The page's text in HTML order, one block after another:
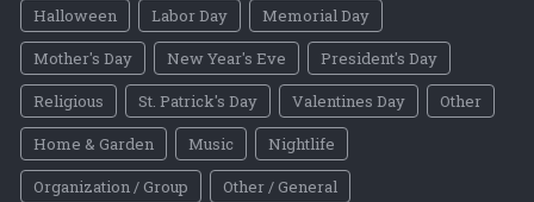
Halloween
Labor Day
Memorial Day
Mother's Day
New Year's Eve
President's Day
Religious
St. Patrick's Day Valentines Day
Other
Home & Garden
Music
Nightlife
Organization / Group
Other / General